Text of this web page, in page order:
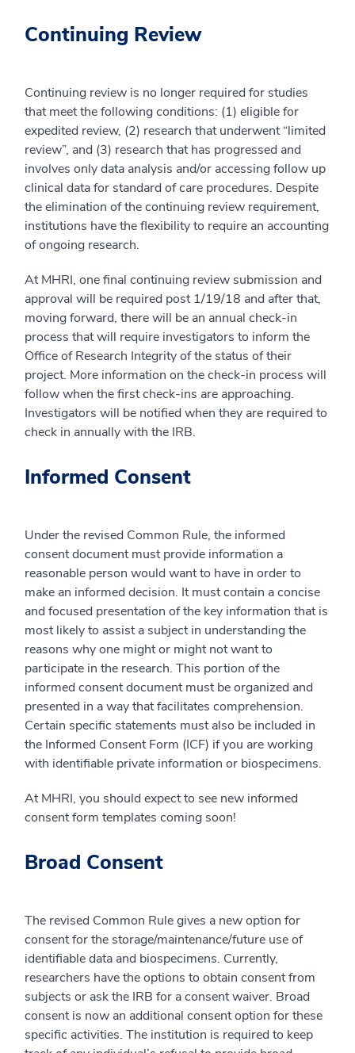
Continuing Review
Continuing review is no longer required for studies
that meet the following conditions: (1) eligible for
expedited review, (2) research that underwent “limited
review”, and (3) research that has progressed and
involves only data analysis and/or accessing follow up
clinical data for standard of care procedures. Despite
the elimination of the continuing review requirement,
institutions have the flexibility to require an accounting
of ongoing research.
At MHRI, one final continuing review submission and
approval will be required post 1/19/18 and after that,
moving forward, there will be an annual check-in
process that will require investigators to inform the
Office of Research Integrity of the status of their
project. More information on the check-in process will
follow when the first check-ins are approaching.
Investigators will be notified when they are required to
check in annually with the IRB.
Informed Consent
Under the revised Common Rule, the informed
consent document must provide information a
reasonable person would want to have in order to
make an informed decision. It must contain a concise
and focused presentation of the key information that is
most likely to assist a subject in understanding the
reasons why one might or might not want to
participate in the research. This portion of the
informed consent document must be organized and
presented in a way that facilitates comprehension.
Certain specific statements must also be included in
the Informed Consent Form (ICF) if you are working
with identifiable private information or biospecimens.
At MHRI, you should expect to see new informed
consent form templates coming soon!
Broad Consent
The revised Common Rule gives a new option for
consent for the storage/maintenance/future use of
identifiable data and biospecimens. Currently,
researchers have the options to obtain consent from
subjects or ask the IRB for a consent waiver. Broad
consent is now an additional consent option for these
specific activities. The institution is required to keep